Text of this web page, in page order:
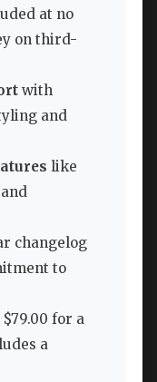
at no
on third-
with
and
like
changelog
to
$79.00 for a
a